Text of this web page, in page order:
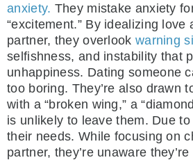
anxiety. They mistake anxiety
“excitement.” By idealizing love
partner, they overlook warning
selfishness, and instability that
unhappiness. Dating someone
too boring. They’re also drawn
with a “broken wing,” a
is unlikely to leave them. Due
their needs. While focusing on
partner, they’re unaware